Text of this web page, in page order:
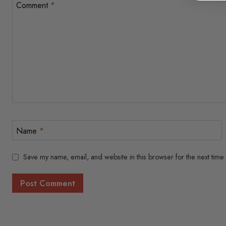
Comment *
Name *
Save my name, email, and website in this browser for the next time